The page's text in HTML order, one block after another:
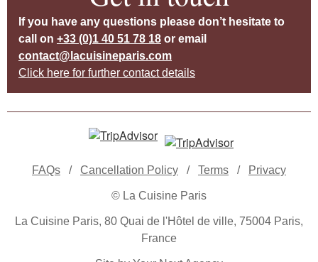
If you have any questions please don’t hesitate to
call on +33 (0)1 40 51 78 18 or email
contact@lacuisineparis.com
Click here for further contact details
FAQs / Cancellation Policy / Terms / Privacy
© La Cuisine Paris
La Cuisine Paris, 80 Quai de l'Hôtel de ville, 75004 Paris,
France